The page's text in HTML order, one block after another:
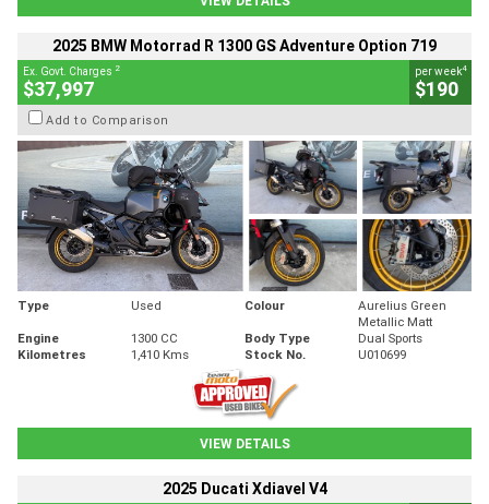
2025 BMW Motorrad R 1300 GS Adventure Option 719
Ex. Govt. Charges 2
$37,997
per week4
$190
Add to Comparison
Type Used Colour
Aurelius Green
Metallic Matt
Engine
1300 CC Body Type
Dual Sports
Kilometres
1,410 Kms Stock No. U010699
VIEW DETAILS
2025 Ducati Xdiavel V4